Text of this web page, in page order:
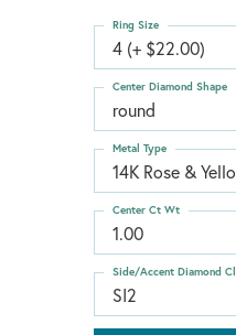
4 (+ $22.00)
Ring Size
round
Center Diamond Shape
14K Rose &
Metal Type
1.00
Center Ct Wt
SI2
Side/Accent Diamond